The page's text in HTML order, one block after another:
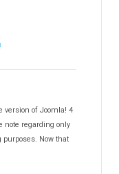
version of Joomla! 4
note regarding only
purposes. Now that